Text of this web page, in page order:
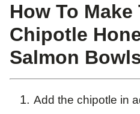
How To Make
Chipotle
Salmon
Add the chipotle in